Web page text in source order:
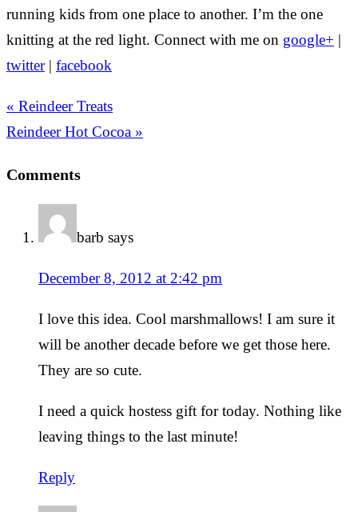
running kids from one place to another. I’m the one
knitting at the red light. Connect with me on google+ |
twitter| facebook
« Reindeer Treats
Reindeer Hot Cocoa »
Comments
barb says
December 8, 2012 at 2:42 pm
I love this idea. Cool marshmallows! I am sure it
will be another decade before we get those here.
They are so cute.
I need a quick hostess gift for today. Nothing like
leaving things to the last minute!
Reply